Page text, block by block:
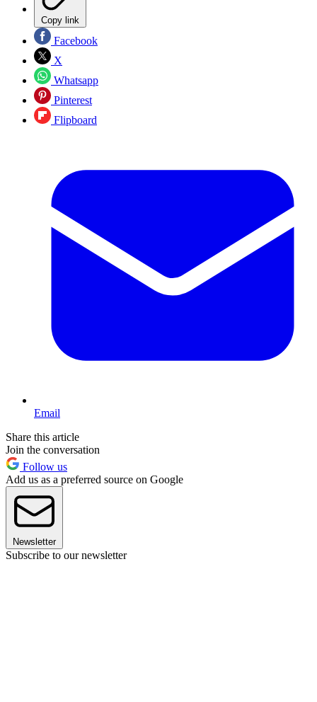
Copy link
Facebook
X
Whatsapp
Pinterest
Flipboard
Email
Share this article
Join the conversation
Follow us
Add us as a preferred source on Google
Newsletter
Subscribe to our newsletter